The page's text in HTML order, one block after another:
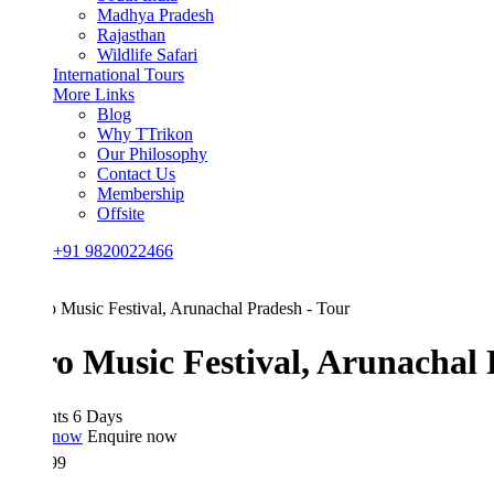
Madhya Pradesh
Rajasthan
Wildlife Safari
International Tours
More Links
Why TTrikon
Our Philosophy
Contact Us
Membership
Offsite
+91 9820022466
Music Festival, Arunachal
6 Days
Enquire now